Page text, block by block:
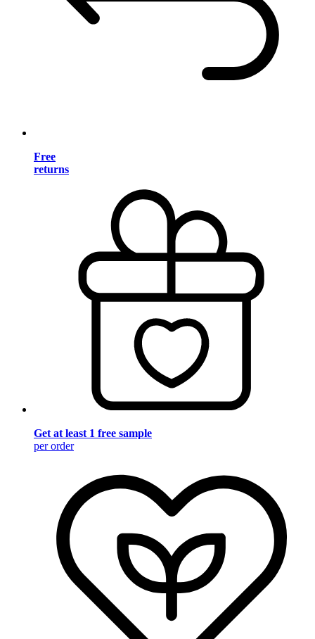
Free
returns
Get at least 1 free sample
per order